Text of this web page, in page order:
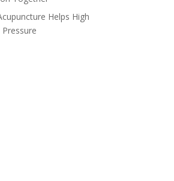
Helps High